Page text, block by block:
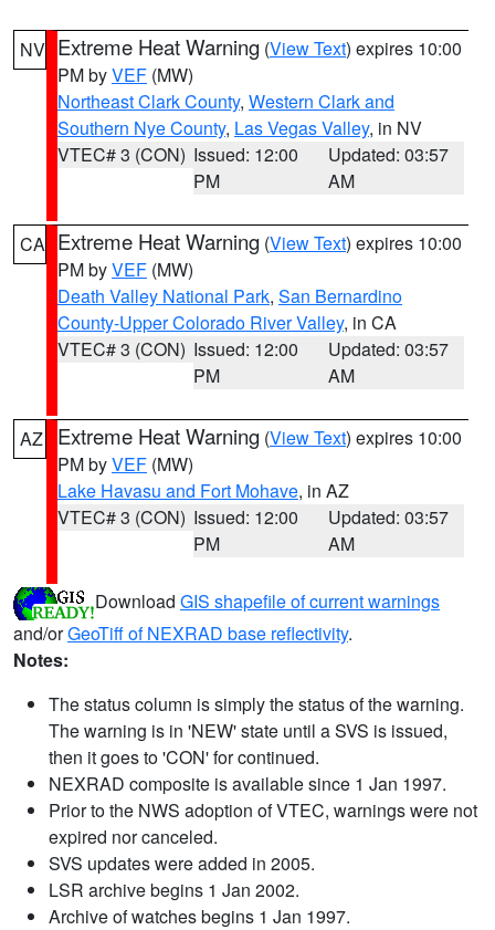
NV Extreme Heat Warning (View Text) expires 10:00
PM byVEF (MW)
Northeast Clark County, Western Clark and
Southern Nye County, Las Vegas Valley, in NV
VTEC# 3 (CON) Issued: 12:00
PM
Updated: 03:57
AM
CA Extreme Heat Warning (View Text) expires 10:00
PM byVEF (MW)
Death Valley National Park, San Bernardino
County-Upper Colorado River Valley, in CA
VTEC# 3 (CON) Issued: 12:00
PM
Updated: 03:57
AM
AZ Extreme Heat Warning (View Text) expires 10:00
PM byVEF (MW)
Lake Havasu and Fort Mohave, in AZ
VTEC# 3 (CON) Issued: 12:00
PM
Updated: 03:57
AM
Download GIS shapefile of current warnings
and/orGeoTiff of NEXRAD base reflectivity.
Notes:
The status column is simply the status of the warning.
The warning is in 'NEW' state until a SVS is issued,
then it goes to 'CON' for continued.
NEXRAD composite is available since 1 Jan 1997.
Prior to the NWS adoption of VTEC, warnings were not
expired nor canceled.
SVS updates were added in 2005.
LSR archive begins 1 Jan 2002.
Archive of watches begins 1 Jan 1997.